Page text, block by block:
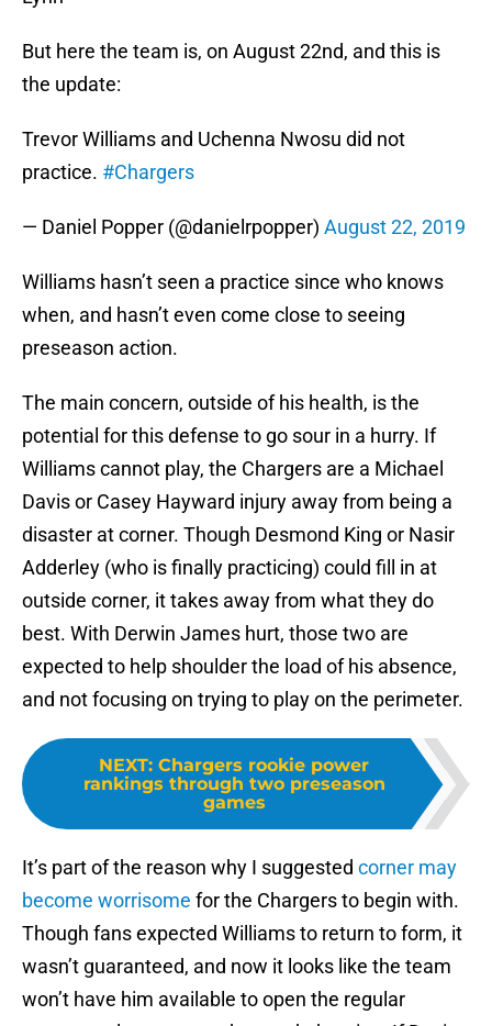
But here the team is, on August 22nd, and this is
the update:
Trevor Williams and Uchenna Nwosu did not
practice. #Chargers
— Daniel Popper (@danielrpopper) August 22, 2019
Williams hasn’t seen a practice since who knows
when, and hasn’t even come close to seeing
preseason action.
The main concern, outside of his health, is the
potential for this defense to go sour in a hurry. If
Williams cannot play, the Chargers are a Michael
Davis or Casey Hayward injury away from being a
disaster at corner. Though Desmond King or Nasir
Adderley (who is finally practicing) could fill in at
outside corner, it takes away from what they do
best. With Derwin James hurt, those two are
expected to help shoulder the load of his absence,
and not focusing on trying to play on the perimeter.
NEXT: Chargers rookie power
rankings through two preseason
games
It’s part of the reason why I suggested corner may
become worrisome for the Chargers to begin with.
Though fans expected Williams to return to form, it
wasn’t guaranteed, and now it looks like the team
won’t have him available to open the regular